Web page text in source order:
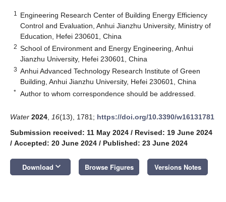
1
Engineering Research Center of Building Energy Efficiency
Control and Evaluation, Anhui Jianzhu University, Ministry of
Education, Hefei 230601, China
2 School of Environment and Energy Engineering, Anhui
Jianzhu University, Hefei 230601, China
3 Anhui Advanced Technology Research Institute of Green
Building, Anhui Jianzhu University, Hefei 230601, China
* Author to whom correspondence should be addressed.
Water 2024 16(13), 1781; https://doi.org/10.3390/w16131781
Submission received: 11 May 2024 / Revised: 19 June 2024
/ Accepted: 20 June 2024 / Published: 23 June 2024
Download keyboard_arrow_down Browse Figures Versions Notes